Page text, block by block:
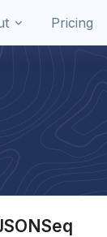
Pricing